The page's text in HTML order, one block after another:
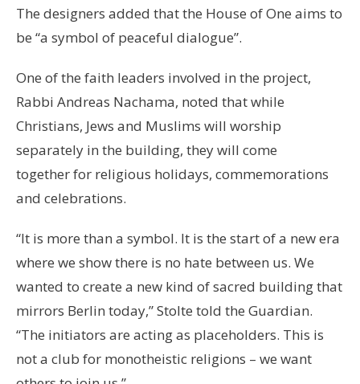
The designers added that the House of One aims to
be “a symbol of peaceful dialogue”.
One of the faith leaders involved in the project,
Rabbi Andreas Nachama, noted that while
Christians, Jews and Muslims will worship
separately in the building, they will come
together for religious holidays, commemorations
and celebrations.
“It is more than a symbol. It is the start of a new era
where we show there is no hate between us. We
wanted to create a new kind of sacred building that
mirrors Berlin today,” Stolte told the Guardian.
“The initiators are acting as placeholders. This is
not a club for monotheistic religions – we want